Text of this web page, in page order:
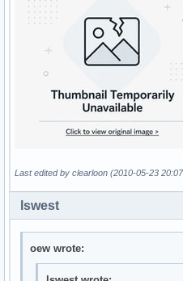
Last edited by clearloon (2010-05-23
lswest
oew wrote: